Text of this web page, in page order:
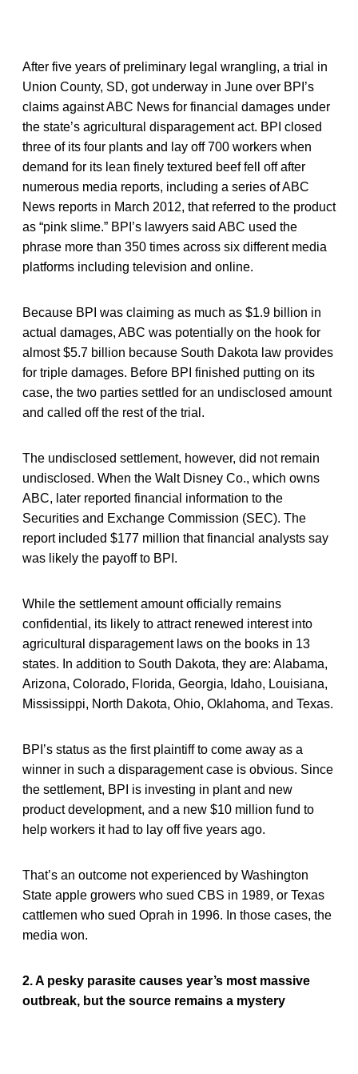
After five years of preliminary legal wrangling, a trial in
Union County, SD, got underway in June over BPI’s
claims against ABC News for financial damages under
the state’s agricultural disparagement act. BPI closed
three of its four plants and lay off 700 workers when
demand for its lean finely textured beef fell off after
numerous media reports, including a series of ABC
News reports in March 2012, that referred to the product
as “pink slime.” BPI’s lawyers said ABC used the
phrase more than 350 times across six different media
platforms including television and online.
Because BPI was claiming as much as $1.9 billion in
actual damages, ABC was potentially on the hook for
almost $5.7 billion because South Dakota law provides
for triple damages. Before BPI finished putting on its
case, the two parties settled for an undisclosed amount
and called off the rest of the trial.
The undisclosed settlement, however, did not remain
undisclosed. When the Walt Disney Co., which owns
ABC, later reported financial information to the
Securities and Exchange Commission (SEC). The
report included $177 million that financial analysts say
was likely the payoff to BPI.
While the settlement amount officially remains
confidential, its likely to attract renewed interest into
agricultural disparagement laws on the books in 13
states. In addition to South Dakota, they are: Alabama,
Arizona, Colorado, Florida, Georgia, Idaho, Louisiana,
Mississippi, North Dakota, Ohio, Oklahoma, and Texas.
BPI’s status as the first plaintiff to come away as a
winner in such a disparagement case is obvious. Since
the settlement, BPI is investing in plant and new
product development, and a new $10 million fund to
help workers it had to lay off five years ago.
That’s an outcome not experienced by Washington
State apple growers who sued CBS in 1989, or Texas
cattlemen who sued Oprah in 1996. In those cases, the
media won.
2. A pesky parasite causes year’s most massive
outbreak, but the source remains a mystery